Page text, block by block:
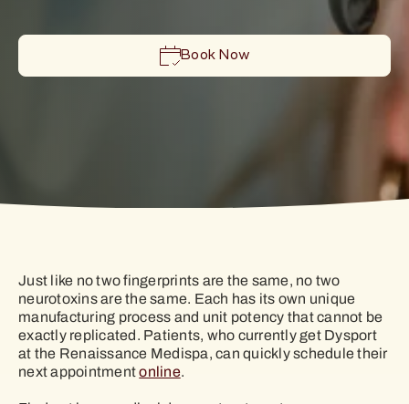
Book Now
Just like no two fingerprints are the same, no two
neurotoxins are the same. Each has its own unique
manufacturing process and unit potency that cannot be
exactly replicated. Patients, who currently get Dysport
at the Renaissance Medispa, can quickly schedule their
next appointmentonline.